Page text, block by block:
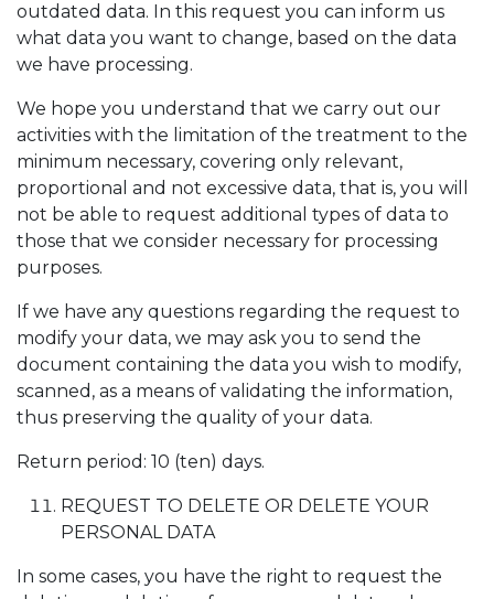
outdated data. In this request you can inform us
what data you want to change, based on the data
we have processing.
We hope you understand that we carry out our
activities with the limitation of the treatment to the
minimum necessary, covering only relevant,
proportional and not excessive data, that is, you will
not be able to request additional types of data to
those that we consider necessary for processing
purposes.
If we have any questions regarding the request to
modify your data, we may ask you to send the
document containing the data you wish to modify,
scanned, as a means of validating the information,
thus preserving the quality of your data.
Return period: 10 (ten) days.
REQUEST TO DELETE OR DELETE YOUR
PERSONAL DATA
In some cases, you have the right to request the